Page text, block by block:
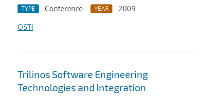
TYPE Conference YEAR
2009
OSTI
Trilinos Software Engineering
Technologies and Integration